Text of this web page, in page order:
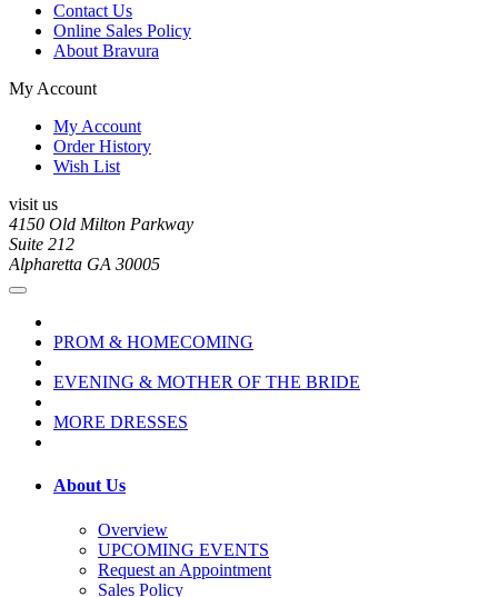
Contact Us
Online Sales Policy
About Bravura
My Account
My Account
Order History
Wish List
visit us
4150 Old Milton Parkway
Suite 212
Alpharetta GA 30005
PROM & HOMECOMING
EVENING & MOTHER OF THE BRIDE
MORE DRESSES
About Us
Overview
UPCOMING EVENTS
Request an Appointment
Sales Policy